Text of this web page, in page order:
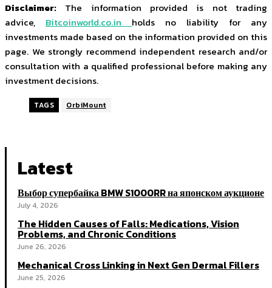
Disclaimer: The information provided is not trading
advice, Bitcoinworld.co.in holds no liability for any
investments made based on the information provided on this
page. We strongly recommend independent research and/or
consultation with a qualified professional before making any
investment decisions.
TAGS OrbiMount
Latest
Выбор супербайка BMW S1000RR на японском аукционе
July 4, 2026
The Hidden Causes of Falls: Medications, Vision
Problems, and Chronic Conditions
June 26, 2026
Mechanical Cross Linking in Next Gen Dermal Fillers
June 25, 2026